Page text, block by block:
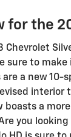
for the
Chevrolet
sure to
a new
interior
boasts a
you